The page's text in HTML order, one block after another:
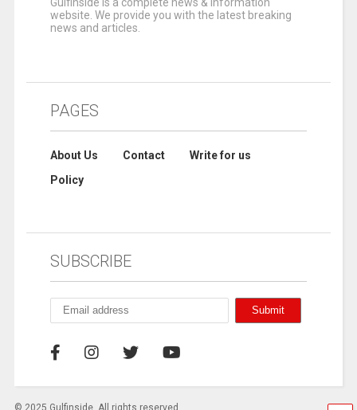
website. We provide you with the latest breaking
news and articles.
PAGES
About Us Contact
Write for us
Policy
SUBSCRIBE
© 2025 Gulfinside. All rights reserved.